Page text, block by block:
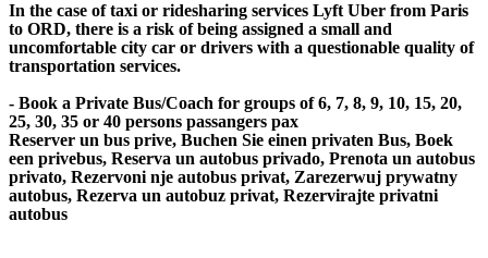
In the case of taxi or ridesharing services Lyft Uber from Paris
to ORD, there is a risk of being assigned a small and
uncomfortable city car or drivers with a questionable quality of
transportation services.
- Book a Private Bus/Coach for groups of 6, 7, 8, 9, 10, 15, 20,
25, 30, 35 or 40 persons passangers pax
Reserver un bus prive, Buchen Sie einen privaten Bus, Boek
een privebus, Reserva un autobus privado, Prenota un autobus
privato, Rezervoni nje autobus privat, Zarezerwuj prywatny
autobus, Rezerva un autobuz privat, Rezervirajte privatni
autobus